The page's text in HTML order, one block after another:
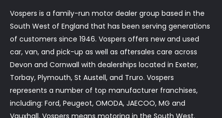
Vospers is a family-run motor dealer group based in the
South West of England that has been serving generations
of customers since 1946. Vospers offers new and used
car, van, and pick-up as well as aftersales care across
Devon and Cornwall with dealerships located in Exeter,
Torbay, Plymouth, St Austell, and Truro. Vospers
represents a number of top manufacturer franchises,
including: Ford, Peugeot, OMODA, JAECOO, MG and
Vauxhall. Vospers means motoring in the South West.